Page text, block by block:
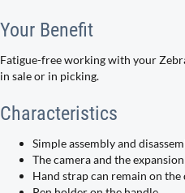
Your Benefit
Fatigue-free working with your
in sale or in picking.
Characteristics
Simple assembly and
The camera and the
Hand strap can remain on the